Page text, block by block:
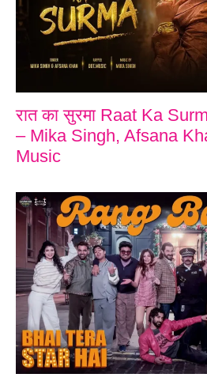
रात का सुरमा Raat Ka
– Mika Singh, Afsana
Music